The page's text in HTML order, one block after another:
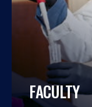
FACULTY